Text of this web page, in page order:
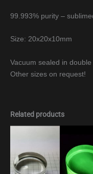
99.993% purity –
Size: 20x20x10mm
Vacuum sealed in
Other sizes on request!
Related products